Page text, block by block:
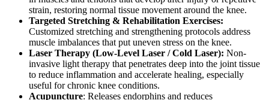
strain, restoring normal tissue movement around the knee.
Targeted Stretching & Rehabilitation Exercises:
Customized stretching and strengthening protocols address
muscle imbalances that put uneven stress on the knee.
Laser Therapy (Low-Level Laser / Cold Laser): Non-
invasive light therapy that penetrates deep into the joint tissue
to reduce inflammation and accelerate healing, especially
useful for chronic knee conditions.
Acupuncture: Releases endorphins and reduces